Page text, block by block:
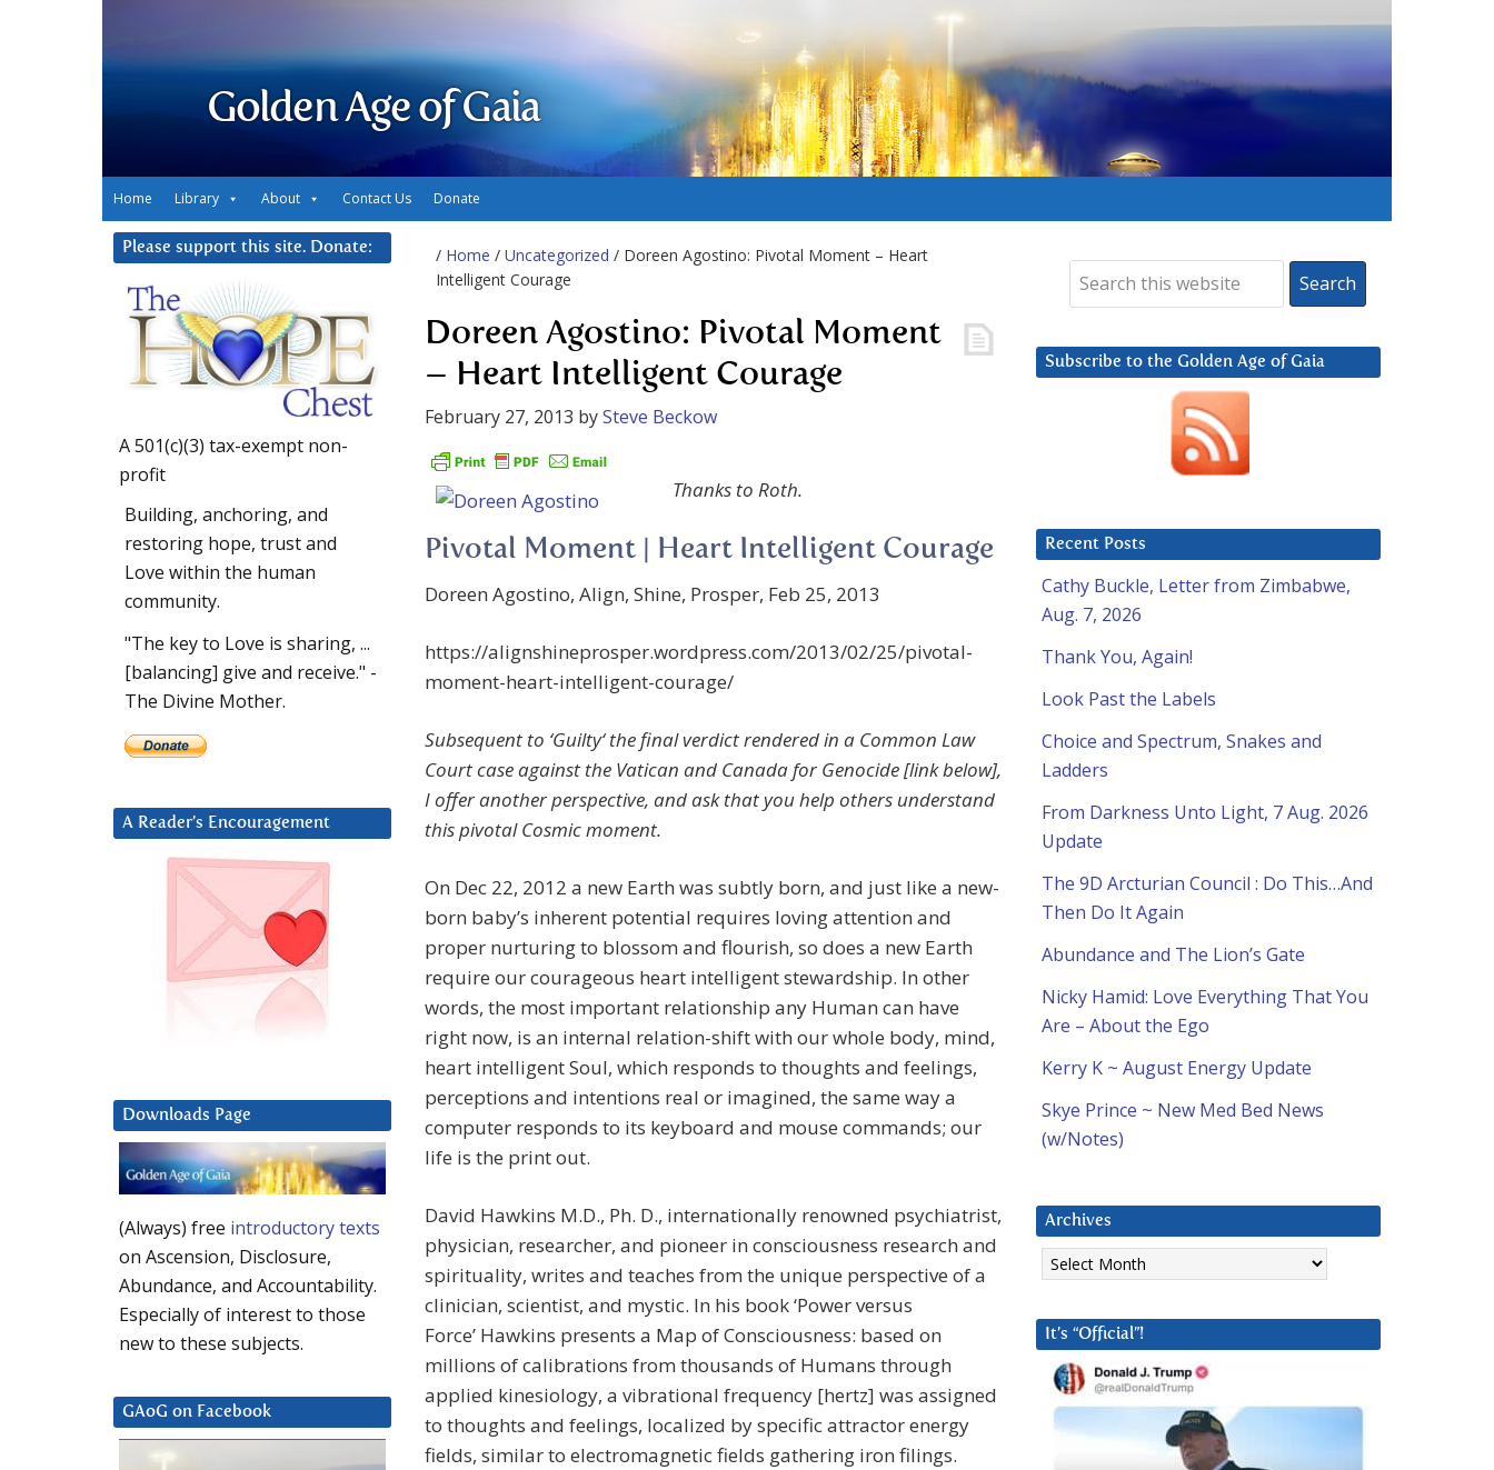
Golden Age of Gaia
Home Library About Contact Us Donate
/ Home / Uncategorized / Doreen Agostino: Pivotal Moment – Heart
Intelligent Courage
Doreen Agostino: Pivotal Moment
– Heart Intelligent Courage
February 27, 2013 bySteve Beckow
Thanks to Roth.
Pivotal Moment | Heart Intelligent Courage
Doreen Agostino, Align, Shine, Prosper, Feb 25, 2013
https://alignshineprosper.wordpress.com/2013/02/25/pivotal-
moment-heart-intelligent-courage/
Subsequent to ‘Guilty‘ the final verdict rendered in a Common Law
Court case against the Vatican and Canada for Genocide [link below],
I offer another perspective, and ask that you help others understand
this pivotal Cosmic moment.
On Dec 22, 2012 a new Earth was subtly born, and just like a new-
born baby’s inherent potential requires loving attention and
proper nurturing to blossom and flourish, so does a new Earth
require our courageous heart intelligent stewardship. In other
words, the most important relationship any Human can have
right now, is an internal relation-shift with our whole body, mind,
heart intelligent Soul, which responds to thoughts and feelings,
perceptions and intentions real or imagined, the same way a
computer responds to its keyboard and mouse commands; our
life is the print out.
David Hawkins M.D., Ph. D., internationally renowned psychiatrist,
physician, researcher, and pioneer in consciousness research and
spirituality, writes and teaches from the unique perspective of a
clinician, scientist, and mystic. In his book ‘Power versus
Force’ Hawkins presents a Map of Consciousness: based on
millions of calibrations from thousands of Humans through
applied kinesiology, a vibrational frequency [hertz] was assigned
to thoughts and feelings, localized by specific attractor energy
fields, similar to electromagnetic fields gathering iron filings.
Subscribe to the Golden Age of Gaia
Recent Posts
Cathy Buckle, Letter from Zimbabwe,
Aug. 7, 2026
Thank You, Again!
Look Past the Labels
Choice and Spectrum, Snakes and
Ladders
From Darkness Unto Light, 7 Aug. 2026
Update
The 9D Arcturian Council : Do This…And
Then Do It Again
Abundance and The Lion’s Gate
Nicky Hamid: Love Everything That You
Are – About the Ego
Kerry K ~ August Energy Update
Skye Prince ~ New Med Bed News
(w/Notes)
Archives
Archives
It’s “Official”!
Please support this site. Donate:
A 501(c)(3) tax-exempt non-
profit
Building, anchoring, and
restoring hope, trust and
Love within the human
community.
"The key to Love is sharing, ...
[balancing] give and receive." -
The Divine Mother.
A Reader’s Encouragement
Downloads Page
(Always) free introductory texts
on Ascension, Disclosure,
Abundance, and Accountability.
Especially of interest to those
new to these subjects.
GAoG on Facebook